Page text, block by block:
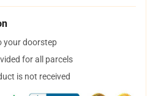
your doorstep
for all parcels
is not received